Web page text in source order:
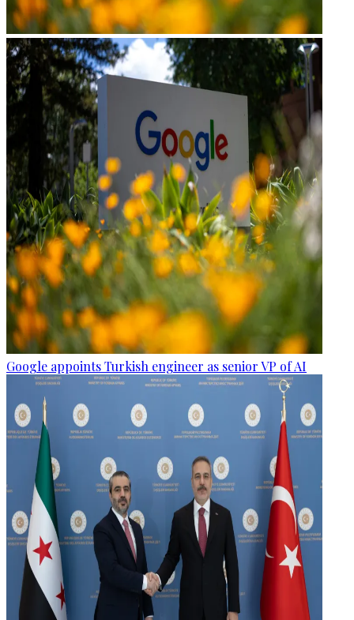
Google appoints Turkish engineer as senior VP of AI